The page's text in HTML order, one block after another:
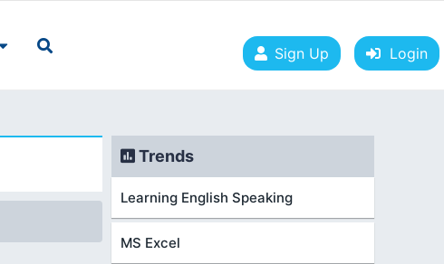
Sign Up Login
Trends
Learning English Speaking
MS Excel